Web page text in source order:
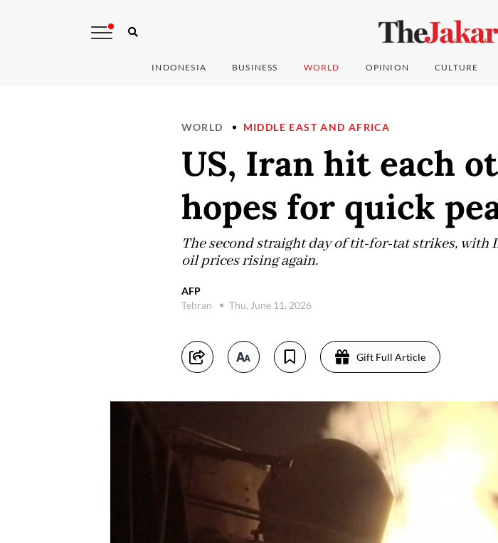
INDONESIA BUSINESS WORLD OPINION CULTURE
WORLD MIDDLE EAST AND AFRICA
US, Iran hit each
hopes for quick
The second straight day of tit-for-tat strikes, with
oil prices rising again.
AFP
Tehran
Thu, June 11, 2026
Gift Full Article